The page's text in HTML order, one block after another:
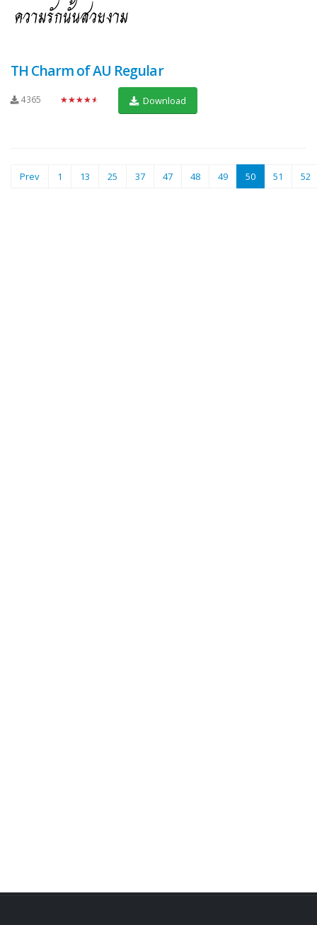
TH Charm of AU Regular
4365 ★★★★★ Download
Prev 1 13 25 37 47 48 49 50(current)
51 52